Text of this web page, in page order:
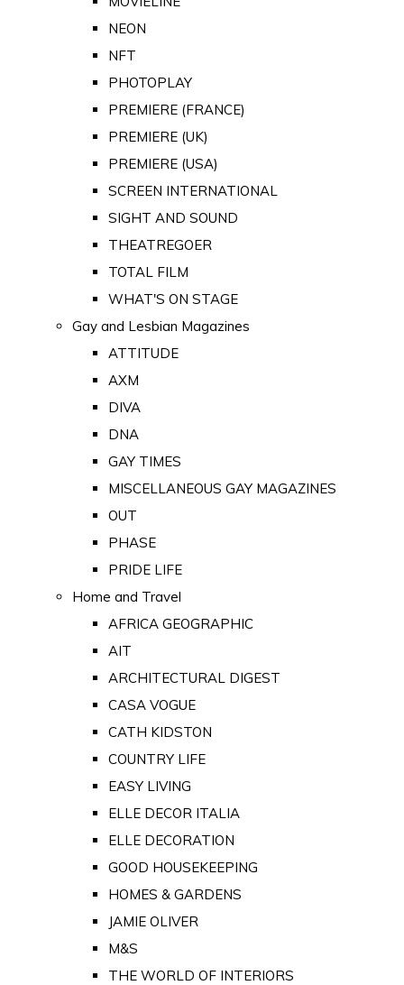
NEON
NFT
PHOTOPLAY
PREMIERE (FRANCE)
PREMIERE (UK)
PREMIERE (USA)
SCREEN INTERNATIONAL
SIGHT AND SOUND
THEATREGOER
TOTAL FILM
WHAT'S ON STAGE
Gay and Lesbian Magazines
ATTITUDE
AXM
DIVA
DNA
GAY TIMES
MISCELLANEOUS GAY MAGAZINES
OUT
PHASE
PRIDE LIFE
Home and Travel
AFRICA GEOGRAPHIC
AIT
ARCHITECTURAL DIGEST
CASA VOGUE
CATH KIDSTON
COUNTRY LIFE
EASY LIVING
ELLE DECOR ITALIA
ELLE DECORATION
GOOD HOUSEKEEPING
HOMES & GARDENS
JAMIE OLIVER
M&S
THE WORLD OF INTERIORS